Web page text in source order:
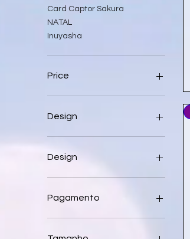
Card Captor Sakura
NATAL
Inuyasha
Price
Design
Design
1 Aleatória
1 Unidade apenas
Abdul Ali 199
Angelica
Pagamento
Dá um sinal
Paga apenas 30% agora